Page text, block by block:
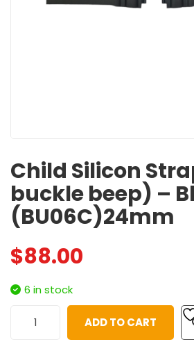
Child Silicon
buckle beep) –
(BU06C)24mm
$88.00
6 in stock
ADD TO CART